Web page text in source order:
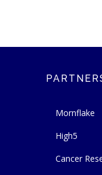
Mornflake
High5
Cancer